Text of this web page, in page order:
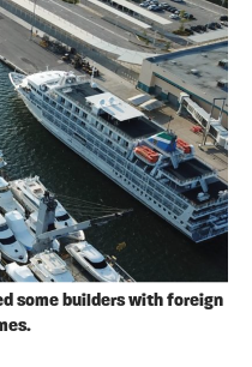
some builders with foreign